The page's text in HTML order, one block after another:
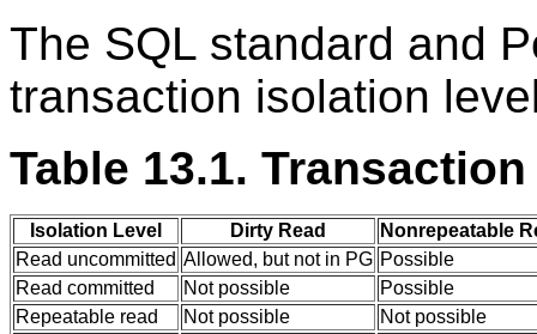
The SQL standard and
transaction isolation
Table 13.1.
Isolation Level Dirty Read
Nonrepeatable
Read uncommitted Allowed, but not in PG Possible
Read committed
Not possible
Possible
Repeatable read
Not possible
Not possible